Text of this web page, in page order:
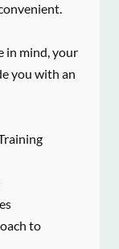
in mind, your
you with an
to